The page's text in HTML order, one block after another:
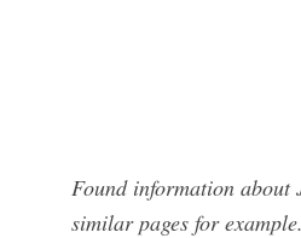
Found information about
similar pages for example.